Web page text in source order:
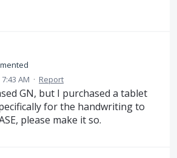
AM · Report
GN, but I purchased a tablet
for the handwriting to
please make it so.